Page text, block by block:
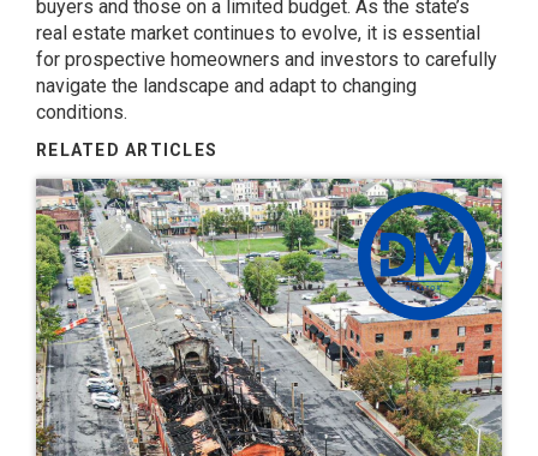
buyers and those on a limited budget. As the state’s
real estate market continues to evolve, it is essential
for prospective homeowners and investors to carefully
navigate the landscape and adapt to changing
conditions.
RELATED ARTICLES